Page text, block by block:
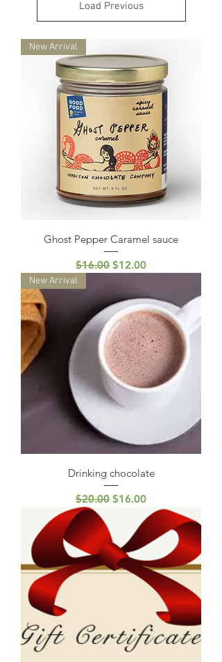
Load Previous
New Arrival
Ghost Pepper Caramel sauce
Regular Price
$16.00 Sale Price
$12.00
New Arrival
Drinking chocolate
Regular Price
$20.00 Sale Price
$16.00